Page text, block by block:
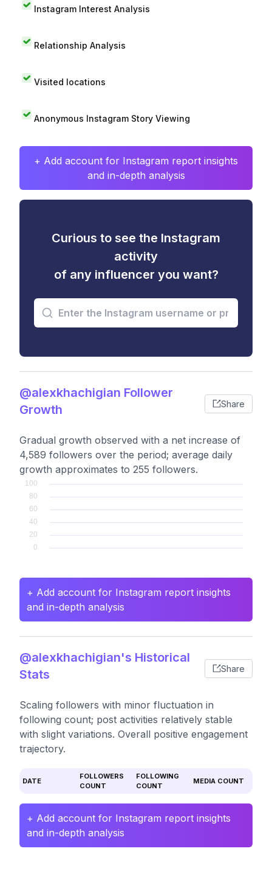
Instagram Interest Analysis
Relationship Analysis
Visited locations
Anonymous Instagram Story Viewing
+ Add account for Instagram report insights
and in-depth analysis
Curious to see the Instagram
activity
of any influencer you want?
@alexkhachigian Follower
Growth
Share
Gradual growth observed with a net increase of
4,589 followers over the period; average daily
growth approximates to 255 followers.
+ Add account for Instagram report insights
and in-depth analysis
@alexkhachigian's Historical
Stats
Share
Scaling followers with minor fluctuation in
following count; post activities relatively stable
with slight variations. Overall positive engagement
trajectory.
DATE
FOLLOWERS
COUNT
FOLLOWING
COUNT
MEDIA COUNT
+ Add account for Instagram report insights
and in-depth analysis